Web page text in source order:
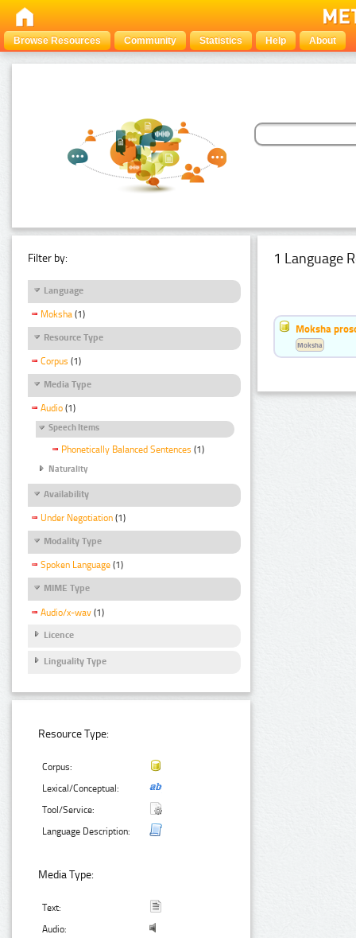
Browse Resources Community Statistics Help About
Filter by:
Language
Moksha (1)
Resource Type
Corpus (1)
Media Type
Audio (1)
Speech Items
Phonetically Balanced Sentences (1)
Naturality
Availability
Under Negotiation (1)
Modality Type
Spoken Language (1)
MIME Type
Audio/x-wav (1)
Licence
Linguality Type
Resource Type:
Corpus:
Lexical/Conceptual:
Tool/Service:
Language Description:
Media Type:
Text:
Audio:
1 Language
Moksha
Moksha